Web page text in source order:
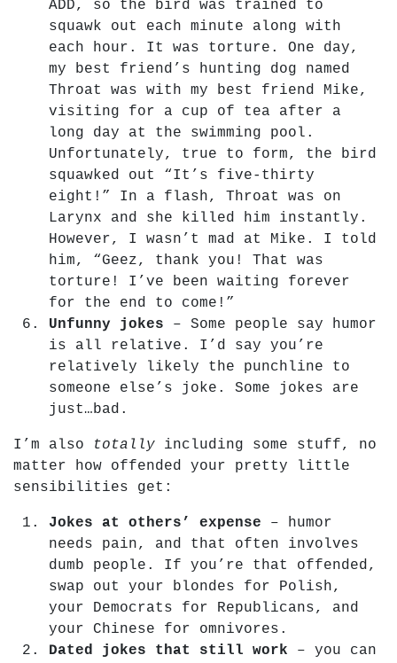
ADD, so the bird was trained to
squawk out each minute along with
each hour. It was torture. One day,
my best friend’s hunting dog named
Throat was with my best friend Mike,
visiting for a cup of tea after a
long day at the swimming pool.
Unfortunately, true to form, the bird
squawked out “It’s five-thirty
eight!” In a flash, Throat was on
Larynx and she killed him instantly.
However, I wasn’t mad at Mike. I told
him, “Geez, thank you! That was
torture! I’ve been waiting forever
for the end to come!”
Unfunny jokes – Some people say humor
is all relative. I’d say you’re
relatively likely the punchline to
someone else’s joke. Some jokes are
just…bad.
I’m also totally including some stuff, no
matter how offended your pretty little
sensibilities get:
Jokes at others’ expense – humor
needs pain, and that often involves
dumb people. If you’re that offended,
swap out your blondes for Polish,
your Democrats for Republicans, and
your Chinese for omnivores.
Dated jokes that still work – you can